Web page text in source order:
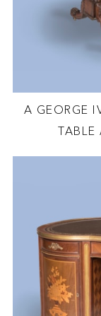
A GEORGE
TABLE